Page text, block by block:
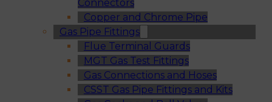
Connectors
Copper and Chrome Pipe
Gas Pipe Fittings
Flue Terminal Guards
MGT Gas Test Fittings
Gas Connections and Hoses
CSST Gas Pipe Fittings and Kits